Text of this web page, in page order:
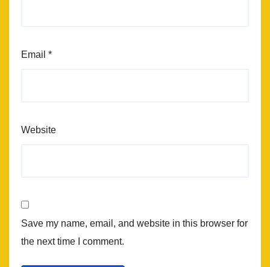
Email *
Website
Save my name, email, and website in this browser for
the next time I comment.